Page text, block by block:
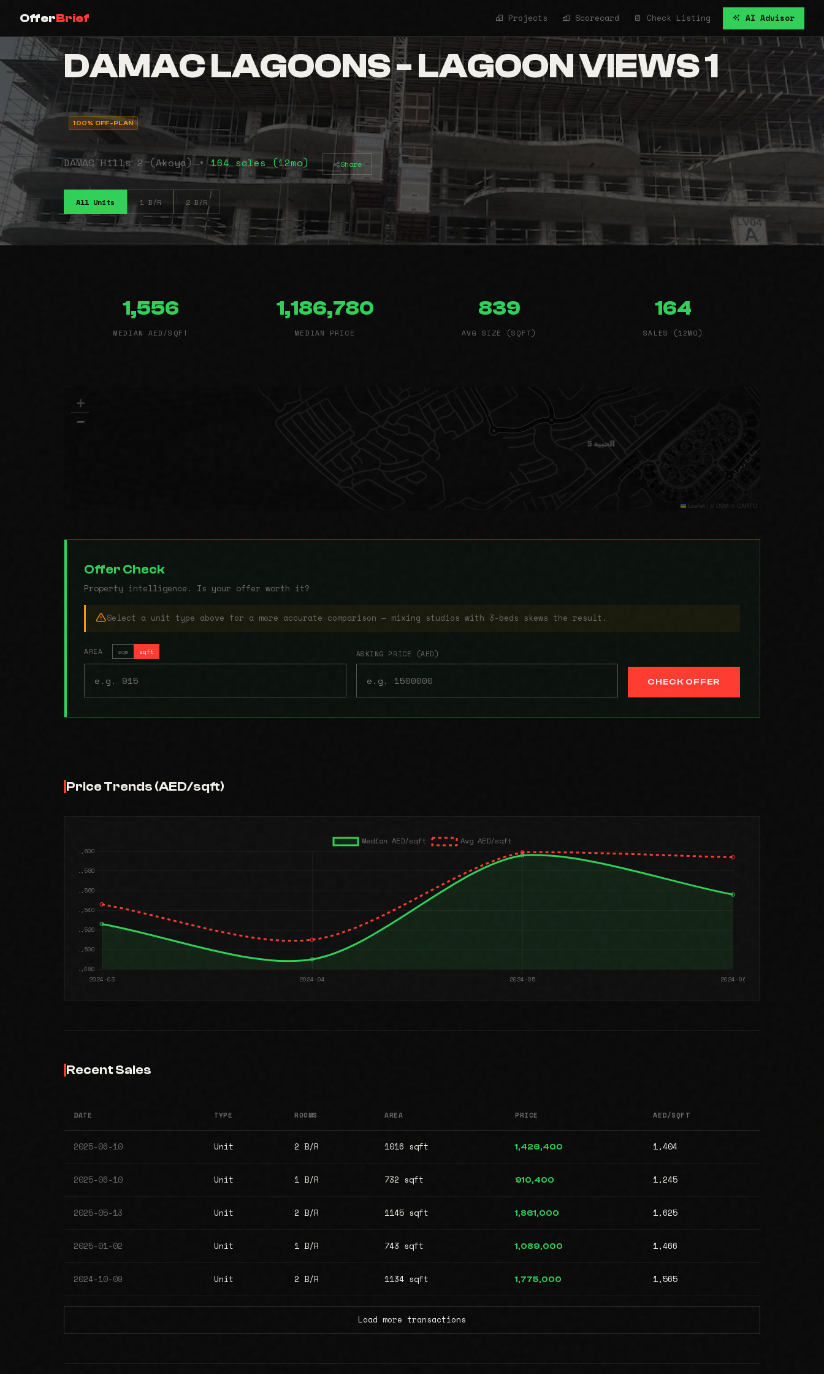
OfferBrief Projects Scorecard Check Listing AI Advisor
DAMAC LAGOONS - LAGOON VIEWS 1
100% OFF-PLAN
DAMAC Hills 2 (Akoya) •164 sales (12mo) Share
All Units 1 B/R 2 B/R
1,556
MEDIAN AED/SQFT
1,186,780
MEDIAN PRICE
839
AVG SIZE (SQFT)
164
SALES (12MO)
+
−
Leaflet © OSM © CARTO
Offer Check
Property intelligence. Is your offer worth it?
Select a unit type above for a more accurate comparison — mixing studios with 3-beds skews the result.
AREA sqm sqft ASKING PRICE (AED)
CHECK OFFER
Price Trends (AED/sqft)
Recent Sales
DATE TYPE ROOMS AREA PRICE AED/SQFT
2025-06-10 Unit 2 B/R 1016 sqft 1,426,400 1,404
2025-06-10 Unit 1 B/R 732 sqft 910,400 1,245
2025-05-13 Unit 2 B/R 1145 sqft 1,861,000 1,625
2025-01-02 Unit 1 B/R 743 sqft 1,089,000 1,466
2024-10-09 Unit 2 B/R 1134 sqft 1,775,000 1,565
Load more transactions